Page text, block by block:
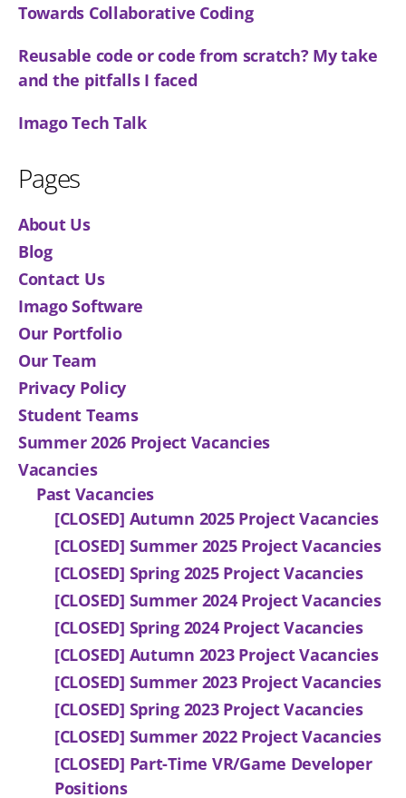
Towards Collaborative Coding
Reusable code or code from scratch? My take
and the pitfalls I faced
Imago Tech Talk
Pages
About Us
Blog
Contact Us
Imago Software
Our Portfolio
Our Team
Privacy Policy
Student Teams
Summer 2026 Project Vacancies
Vacancies
Past Vacancies
[CLOSED] Autumn 2025 Project Vacancies
[CLOSED] Summer 2025 Project Vacancies
[CLOSED] Spring 2025 Project Vacancies
[CLOSED] Summer 2024 Project Vacancies
[CLOSED] Spring 2024 Project Vacancies
[CLOSED] Autumn 2023 Project Vacancies
[CLOSED] Summer 2023 Project Vacancies
[CLOSED] Spring 2023 Project Vacancies
[CLOSED] Summer 2022 Project Vacancies
[CLOSED] Part-Time VR/Game Developer
Positions